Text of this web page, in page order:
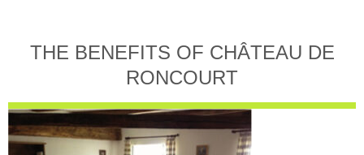
THE BENEFITS OF CHÂTEAU DE
RONCOURT